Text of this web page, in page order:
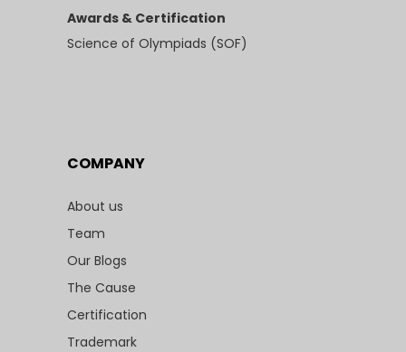
Awards & Certification
Science of Olympiads (SOF)
COMPANY
About us
Team
Our Blogs
The Cause
Certification
Trademark